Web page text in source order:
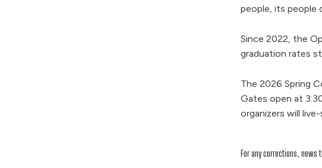
people, its people
Since 2022, the
graduation rates
The 2026 Spring
Gates open at
organizers will
For any corrections, news